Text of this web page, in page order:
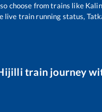
choose from trains like
live train running status,
train journey